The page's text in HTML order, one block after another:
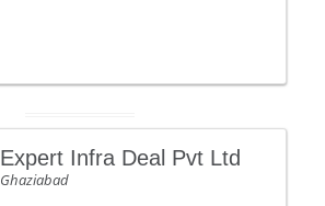
Expert Infra Deal Pvt Ltd
Ghaziabad